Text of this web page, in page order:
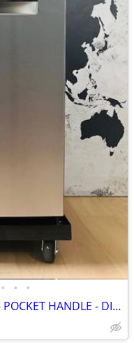
• • •
BOSCH - 3RD RACK - STAINLESS - POCKET HANDLE - DISHWASHER